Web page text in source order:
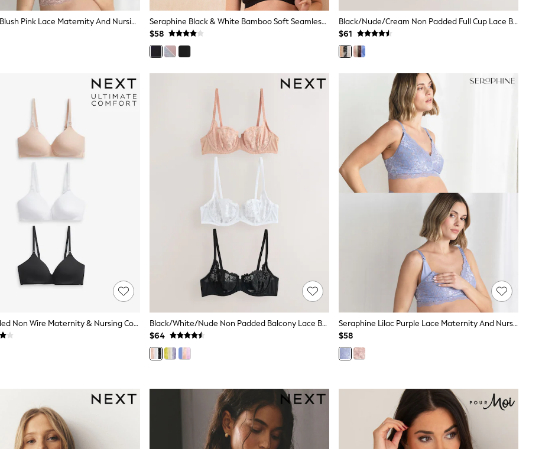
Seraphine Blush Pink Lace Maternity And Nursing Bra
Seraphine Black & White Bamboo Soft Seamless Maternity & Nursing Bra 2 Pack
$58
Black/Nude/Cream Non Padded Full Cup Lace Bras 3 Pack (E76841)
$61
Nude Padded Non Wire Maternity & Nursing Cotton Blend Ultimate Comfort Bras 3 Pack
Black/White/Nude Non Padded Balcony Lace Bras 3 Pack (E76841)
$64
Seraphine Lilac Purple Lace Maternity And Nursing Bra
$58